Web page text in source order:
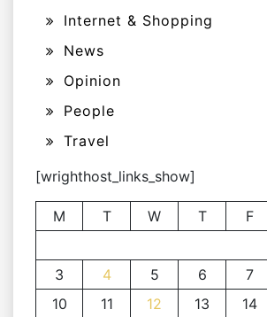
Internet & Shopping
News
Opinion
People
Travel
[wrighthost_links_show]
M T W T F
3
4 5 6 7
10
11 12 13 14